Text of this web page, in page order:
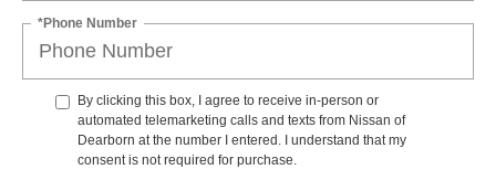
*Phone Number
By clicking this box, I agree to receive in-person or
automated telemarketing calls and texts from Nissan of
Dearborn at the number I entered. I understand that my
consent is not required for purchase.